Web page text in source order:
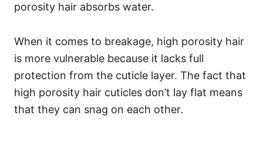
porosity hair absorbs water.
When it comes to breakage, high porosity hair
is more vulnerable because it lacks full
protection from the cuticle layer. The fact that
high porosity hair cuticles don’t lay flat means
that they can snag on each other.